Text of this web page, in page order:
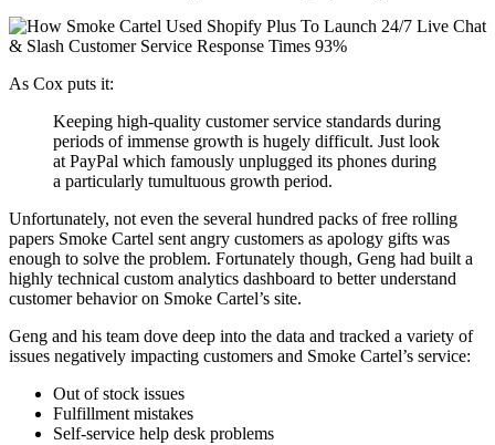
As Cox puts it:
Keeping high-quality customer service standards during
periods of immense growth is hugely difficult. Just look
at PayPal which famously unplugged its phones during
a particularly tumultuous growth period.
Unfortunately, not even the several hundred packs of free rolling
papers Smoke Cartel sent angry customers as apology gifts was
enough to solve the problem. Fortunately though, Geng had built a
highly technical custom analytics dashboard to better understand
customer behavior on Smoke Cartel’s site.
Geng and his team dove deep into the data and tracked a variety of
issues negatively impacting customers and Smoke Cartel’s service:
Out of stock issues
Fulfillment mistakes
Self-service help desk problems